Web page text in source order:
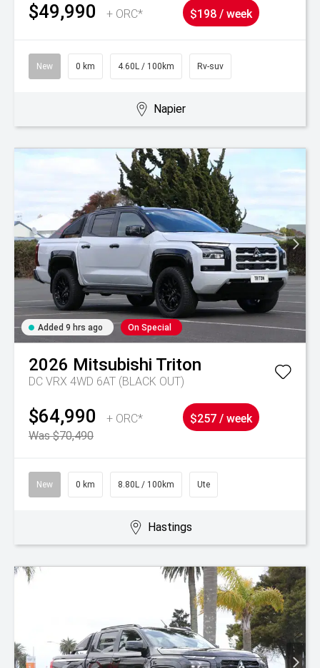
$49,990 + ORC* $198 / week
New 0 km 4.60L / 100km Rv-suv
Napier
Added 9 hrs ago On Special
2026 Mitsubishi Triton
DC VRX 4WD 6AT (BLACK OUT)
$64,990
+ ORC*
Was $70,490
$257 / week
New 0 km 8.80L / 100km Ute
Hastings